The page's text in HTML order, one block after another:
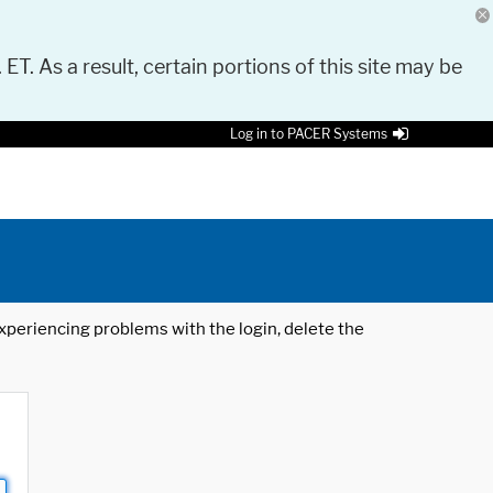
As a result, certain portions of this site may be
Log in to PACER Systems
problems with the login, delete the